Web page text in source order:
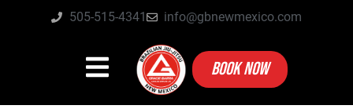
505-515-4341 info@gbnewmexico.com
BOOK NOW